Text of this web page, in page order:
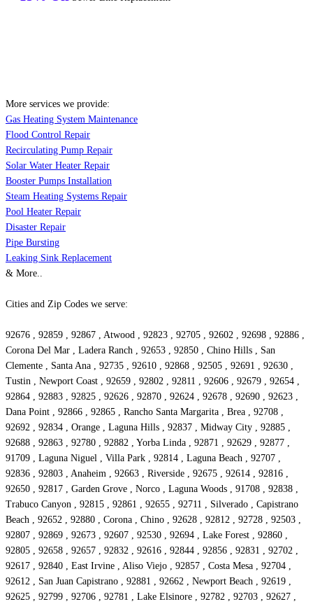
More services we provide:
Gas Heating System Maintenance
Flood Control Repair
Recirculating Pump Repair
Solar Water Heater Repair
Booster Pumps Installation
Steam Heating Systems Repair
Pool Heater Repair
Disaster Repair
Pipe Bursting
Leaking Sink Replacement
& More..
Cities and Zip Codes we serve:
92676 , 92859 , 92867 , Atwood , 92823 , 92705 , 92602 , 92698 , 92886 ,
Corona Del Mar , Ladera Ranch , 92653 , 92850 , Chino Hills , San
Clemente , Santa Ana , 92735 , 92610 , 92868 , 92505 , 92691 , 92630 ,
Tustin , Newport Coast , 92659 , 92802 , 92811 , 92606 , 92679 , 92654 ,
92864 , 92883 , 92825 , 92626 , 92870 , 92624 , 92678 , 92690 , 92623 ,
Dana Point , 92866 , 92865 , Rancho Santa Margarita , Brea , 92708 ,
92692 , 92834 , Orange , Laguna Hills , 92837 , Midway City , 92885 ,
92688 , 92863 , 92780 , 92882 , Yorba Linda , 92871 , 92629 , 92877 ,
91709 , Laguna Niguel , Villa Park , 92814 , Laguna Beach , 92707 ,
92836 , 92803 , Anaheim , 92663 , Riverside , 92675 , 92614 , 92816 ,
92650 , 92817 , Garden Grove , Norco , Laguna Woods , 91708 , 92838 ,
Trabuco Canyon , 92815 , 92861 , 92655 , 92711 , Silverado , Capistrano
Beach , 92652 , 92880 , Corona , Chino , 92628 , 92812 , 92728 , 92503 ,
92807 , 92869 , 92673 , 92607 , 92530 , 92694 , Lake Forest , 92860 ,
92805 , 92658 , 92657 , 92832 , 92616 , 92844 , 92856 , 92831 , 92702 ,
92617 , 92840 , East Irvine , Aliso Viejo , 92857 , Costa Mesa , 92704 ,
92612 , San Juan Capistrano , 92881 , 92662 , Newport Beach , 92619 ,
92625 , 92799 , 92706 , 92781 , Lake Elsinore , 92782 , 92703 , 92627 ,